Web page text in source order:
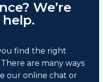
We’re
find the right
are many ways
our online chat or